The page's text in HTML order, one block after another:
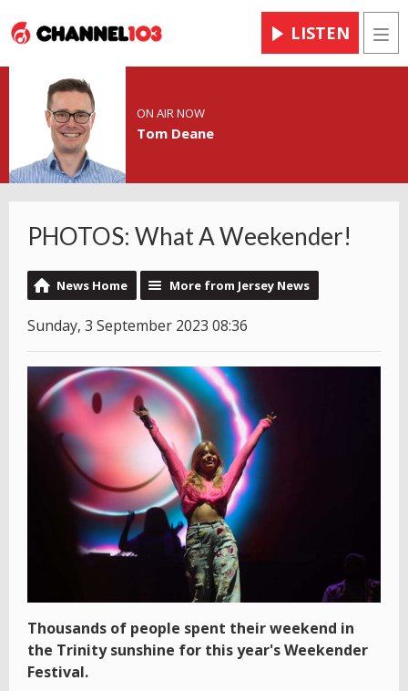
LISTEN
ON AIR NOW
Tom Deane
PHOTOS: What A Weekender!
News Home More from Jersey News
Sunday, 3 September 2023 08:36
Thousands of people spent their weekend in
the Trinity sunshine for this year's Weekender
Festival.